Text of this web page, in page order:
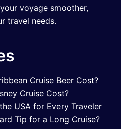
voyage smoother,
travel needs.
Cruise Beer Cost?
Cruise Cost?
USA for Every Traveler
Tip for a Long Cruise?